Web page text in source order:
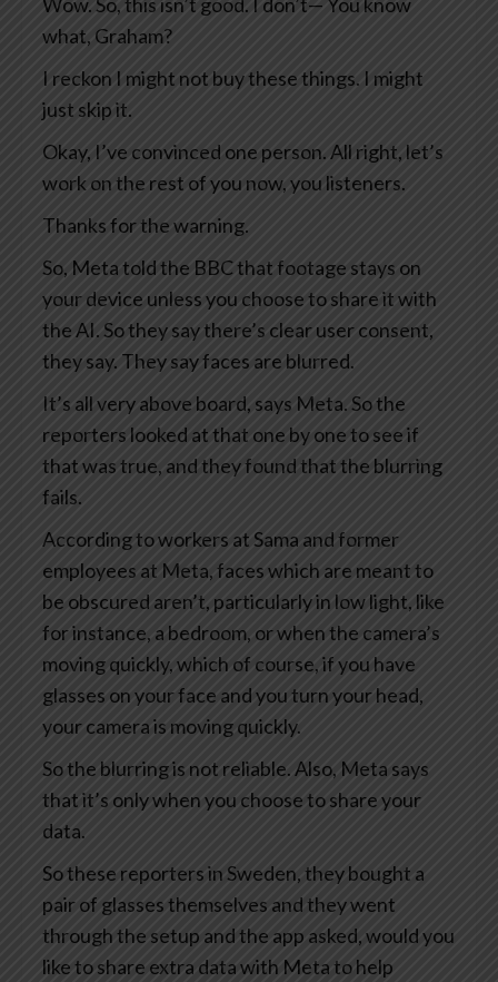
what, Graham?
I reckon I might not buy these things. I might
just skip it.
Okay, I’ve convinced one person. All right, let’s
work on the rest of you now, you listeners.
Thanks for the warning.
So, Meta told the BBC that footage stays on
your device unless you choose to share it with
the AI. So they say there’s clear user consent,
they say. They say faces are blurred.
It’s all very above board, says Meta. So the
reporters looked at that one by one to see if
that was true, and they found that the blurring
fails.
According to workers at Sama and former
employees at Meta, faces which are meant to
be obscured aren’t, particularly in low light, like
for instance, a bedroom, or when the camera’s
moving quickly, which of course, if you have
glasses on your face and you turn your head,
your camera is moving quickly.
So the blurring is not reliable. Also, Meta says
that it’s only when you choose to share your
data.
So these reporters in Sweden, they bought a
pair of glasses themselves and they went
through the setup and the app asked, would you
like to share extra data with Meta to help